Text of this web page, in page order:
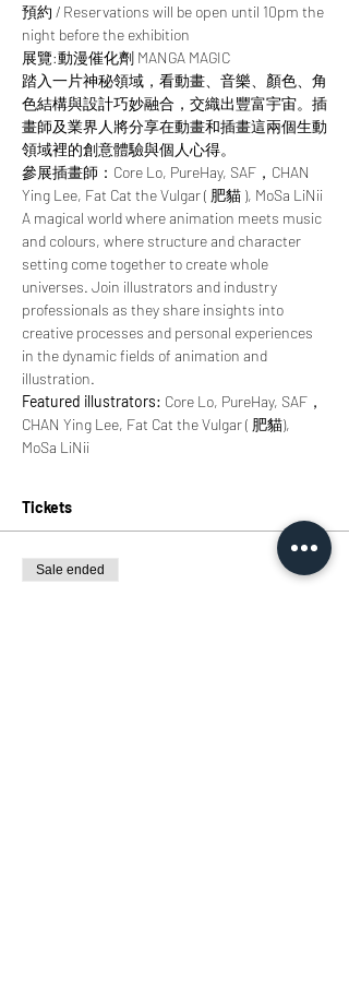
預約 / Reservations will be open until 10pm the
night before the exhibition
展覽:動漫催化劑 MANGA MAGIC
踏入一片神秘領域，看動畫、音樂、顏色、角
色結構與設計巧妙融合，交織出豐富宇宙。插
畫師及業界人將分享在動畫和插畫這兩個生動
領域裡的創意體驗與個人心得。
參展插畫師：Core Lo, PureHay, SAF，CHAN
Ying Lee, Fat Cat the Vulgar ( 肥貓 ), MoSa LiNii
A magical world where animation meets music
and colours, where structure and character
setting come together to create whole
universes. Join illustrators and industry
professionals as they share insights into
creative processes and personal experiences
in the dynamic fields of animation and
illustration.
Featured illustrators: Core Lo, PureHay, SAF，
CHAN Ying Lee, Fat Cat the Vulgar ( 肥貓),
MoSa LiNii
Tickets
Sale ended